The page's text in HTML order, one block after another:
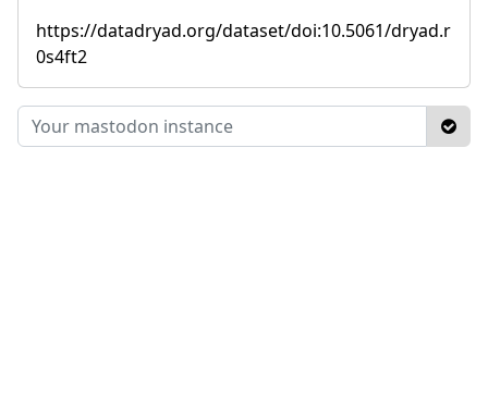
https://datadryad.org/dataset/doi:10.5061/dryad.r
0s4ft2